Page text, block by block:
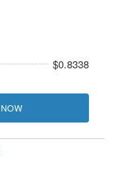
$0.8338